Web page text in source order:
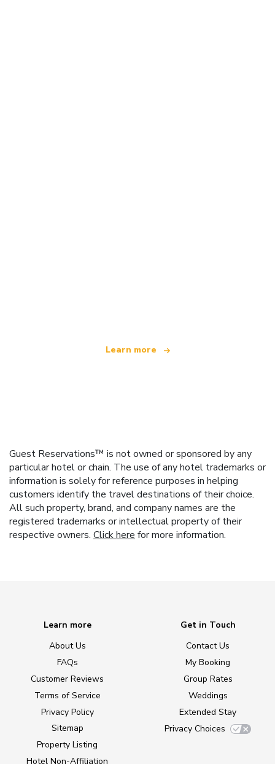
Learn more
Guest Reservations™ is not owned or sponsored by any
particular hotel or chain. The use of any hotel trademarks or
information is solely for reference purposes in helping
customers identify the travel destinations of their choice.
All such property, brand, and company names are the
registered trademarks or intellectual property of their
respective owners. Click here for more information.
Learn more
About Us
FAQs
Customer Reviews
Terms of Service
Privacy Policy
Sitemap
Property Listing
Hotel Non-Affiliation
Get in Touch
Contact Us
My Booking
Group Rates
Weddings
Extended Stay
Privacy Choices